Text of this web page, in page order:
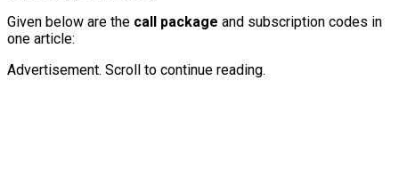
Given below are the call package and subscription codes in
one article:
Advertisement. Scroll to continue reading.